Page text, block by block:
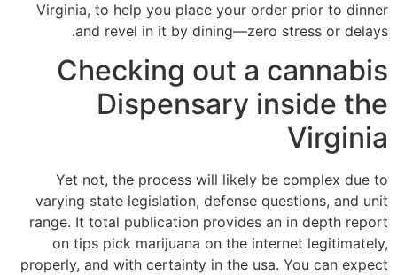
Virginia, to help you place your order prior to dinner
and revel in it by dining—zero stress or delays.
Checking out a cannabis
Dispensary inside the
Virginia
Yet not, the process will likely be complex due to
varying state legislation, defense questions, and unit
range. It total publication provides an in depth report
on tips pick marijuana on the internet legitimately,
properly, and with certainty in the usa. You can expect